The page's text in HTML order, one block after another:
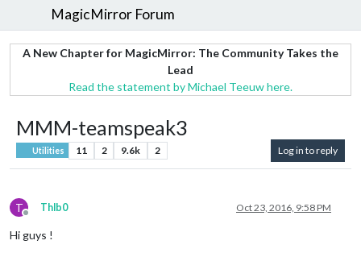
MagicMirror Forum
A New Chapter for MagicMirror: The Community Takes the
Lead
Read the statement by Michael Teeuw here.
MMM-teamspeak3
Utilities 11 2 9.6k 2 Log in to reply
T
Offline
Thlb0 Oct 23, 2016, 9:58 PM
Hi guys !